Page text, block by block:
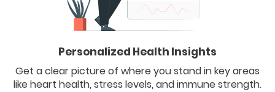
Personalized Health Insights
Get a clear picture of where you stand in key areas
like heart health, stress levels, and immune strength.